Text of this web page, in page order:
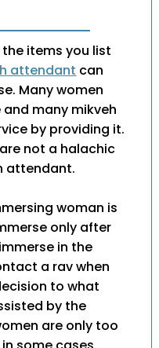
items you list
attendant can
Many women
many mikveh
by providing it.
not a halachic
attendant.
woman is
only after
in the
a rav when
to what
by the
are only too